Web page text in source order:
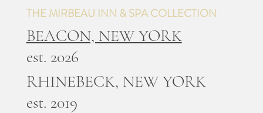
THE MIRBEAU INN & SPA COLLECTION
BEACON, NEW YORK
est. 2026
RHINEBECK, NEW YORK
est. 2019